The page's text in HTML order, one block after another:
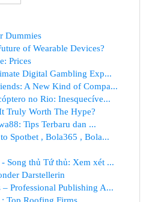
Dummies
of Wearable Devices?
Prices
Digital Gambling Exp...
A New Kind of Compa...
no Rio: Inesquecíve...
Truly Worth The Hype?
Tips Terbaru dan ...
Spotbet , Bola365 , Bola...
Song thủ Tứ thủ: Xem xét ...
Darstellerin
Professional Publishing A...